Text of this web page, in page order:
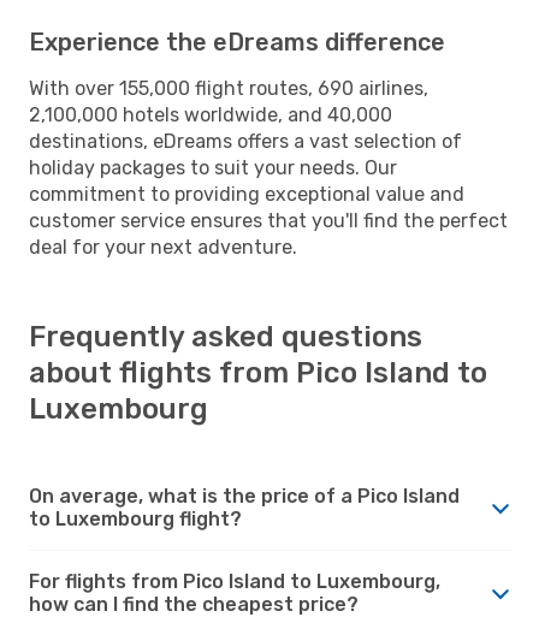
Experience the eDreams difference
With over 155,000 flight routes, 690 airlines,
2,100,000 hotels worldwide, and 40,000
destinations, eDreams offers a vast selection of
holiday packages to suit your needs. Our
commitment to providing exceptional value and
customer service ensures that you'll find the perfect
deal for your next adventure.
Frequently asked questions
about flights from Pico Island to
Luxembourg
On average, what is the price of a Pico Island
to Luxembourg flight?
For flights from Pico Island to Luxembourg,
how can I find the cheapest price?